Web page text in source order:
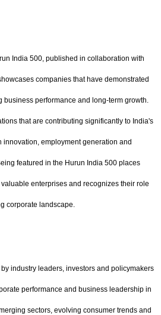
India 500, published in collaboration with
companies that have demonstrated
business performance and long-term growth.
that are contributing significantly to India's
employment generation and
featured in the Hurun India 500 places
enterprises and recognizes their role
corporate landscape.
industry leaders, investors and policymakers
performance and business leadership in
sectors, evolving consumer trends and